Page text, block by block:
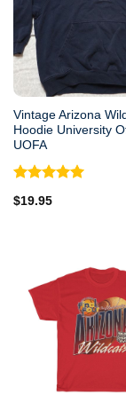
Vintage Arizona
Hoodie University
UOFA
Rated
out of 5
$19.95